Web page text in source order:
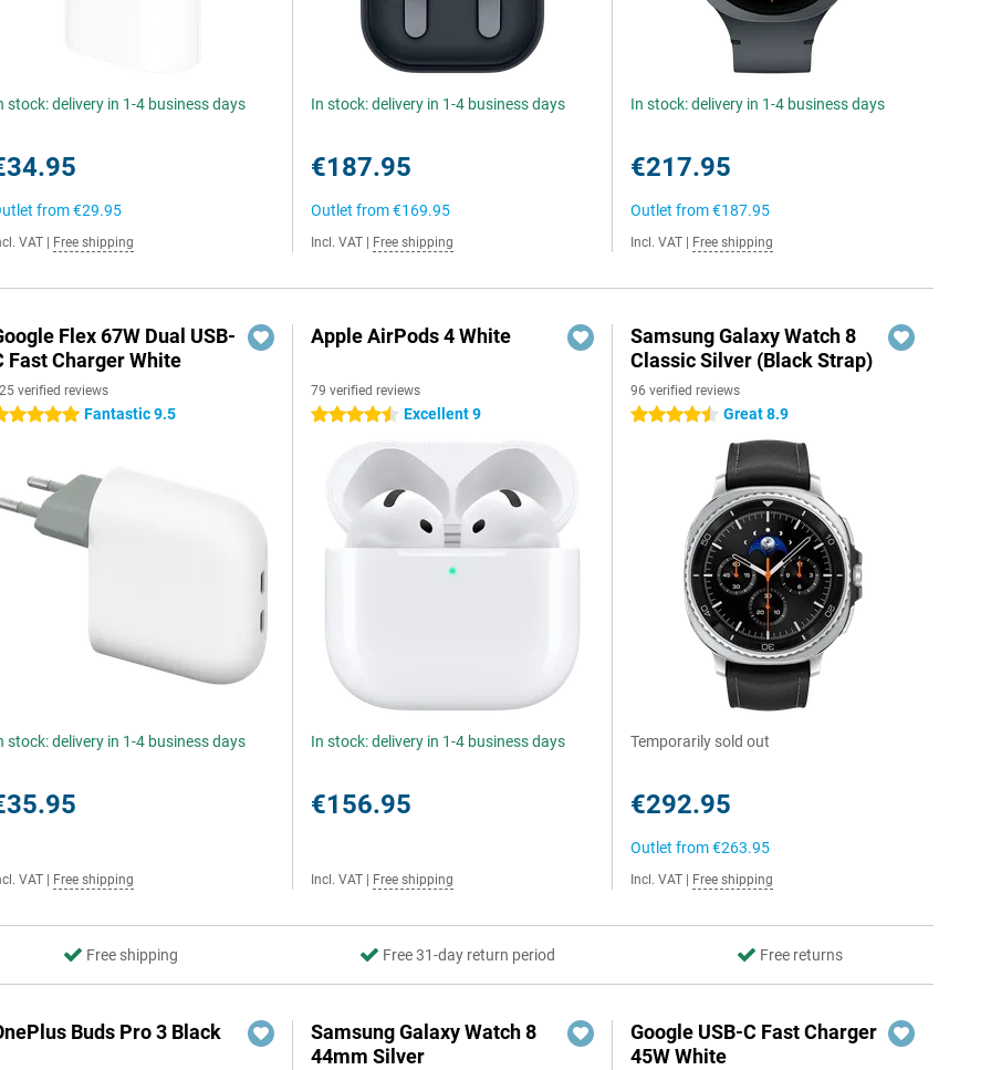
stock: delivery in 1-4 business days
from€29.95
VAT Free shipping
In stock: delivery in 1-4 business days
€187.95
Outlet from€169.95
Incl. VAT Free shipping
In stock: delivery in 1-4 business days
€217.95
Outlet from€187.95
Incl. VAT Free shipping
Flex 67W Dual USB-
Fast Charger White
verified reviews
stars Fantastic 9.5
stock: delivery in 1-4 business days
VAT Free shipping
Apple AirPods 4 White
79 verified reviews
4.5 stars Excellent 9
In stock: delivery in 1-4 business days
€156.95
Incl. VAT Free shipping
Samsung Galaxy Watch 8
Classic Silver (Black Strap)
96 verified reviews
4.5 stars Great 8.9
Temporarily sold out
€292.95
Outlet from€263.95
Incl. VAT Free shipping
Free shipping Free 31-day return period Free returns
Buds Pro 3 Black
Samsung Galaxy Watch 8
44mm Silver
Google USB-C Fast Charger
45W White